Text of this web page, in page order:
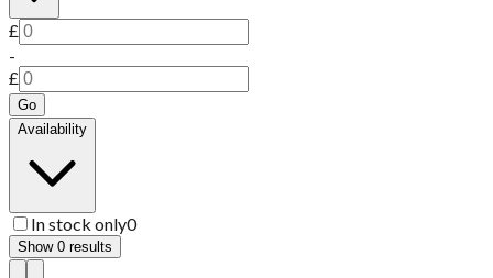
£
-
£
Go
Availability
In stock only0
Show 0 results